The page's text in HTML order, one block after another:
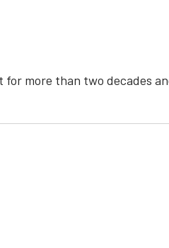
for more than two decades